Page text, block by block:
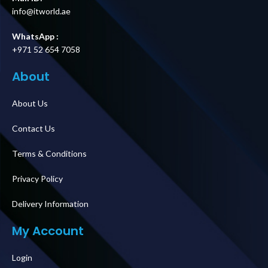
info@itworld.ae
WhatsApp :
+971 52 654 7058
About
About Us
Contact Us
Terms & Conditions
Privacy Policy
Delivery Information
My Account
Login